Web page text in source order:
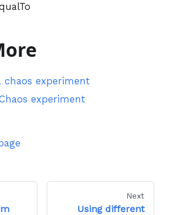
chaos experiment
experiment
Next
Using different